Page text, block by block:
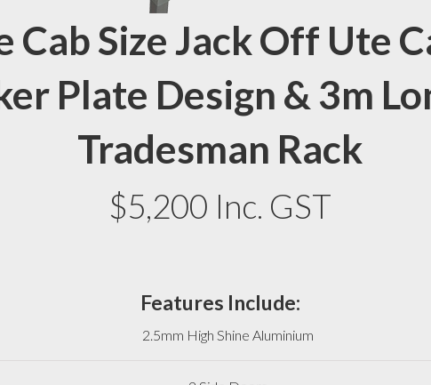
Cab Size Jack Off Ute
Plate Design & 3m
Tradesman Rack
$5,200 Inc. GST
Features Include:
2.5mm High Shine Aluminium